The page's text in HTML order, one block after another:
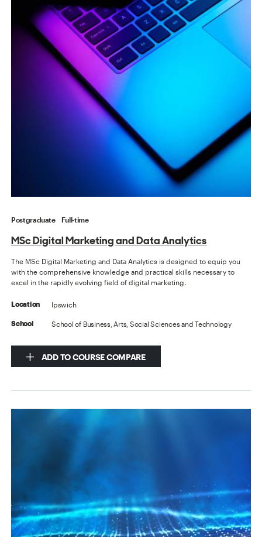
Postgraduate Full-time
MSc Digital Marketing and Data Analytics
The MSc Digital Marketing and Data Analytics is designed to equip you
with the comprehensive knowledge and practical skills necessary to
excel in the rapidly evolving field of digital marketing.
Location Ipswich
School School of Business, Arts, Social Sciences and Technology
ADD TO COURSE COMPARE